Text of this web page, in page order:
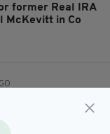
former Real IRA
McKevitt in Co